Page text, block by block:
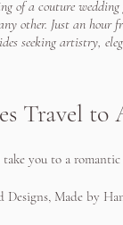
of a couture
other. Just an
seeking artistry,
Travel
you to a
Designs, Made by